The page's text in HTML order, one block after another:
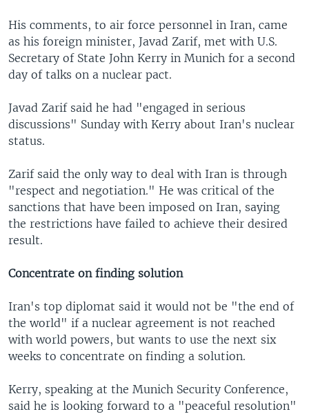
His comments, to air force personnel in Iran, came
as his foreign minister, Javad Zarif, met with U.S.
Secretary of State John Kerry in Munich for a second
day of talks on a nuclear pact.
Javad Zarif said he had "engaged in serious
discussions" Sunday with Kerry about Iran's nuclear
status.
Zarif said the only way to deal with Iran is through
"respect and negotiation." He was critical of the
sanctions that have been imposed on Iran, saying
the restrictions have failed to achieve their desired
result.
Concentrate on finding solution
Iran's top diplomat said it would not be "the end of
the world" if a nuclear agreement is not reached
with world powers, but wants to use the next six
weeks to concentrate on finding a solution.
Kerry, speaking at the Munich Security Conference,
said he is looking forward to a "peaceful resolution"